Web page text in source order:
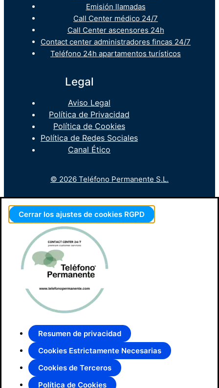
Emisión llamadas
Call Center médico 24/7
Call Center ascensores 24h
Contact center administradores fincas 24/7
Teléfono 24h apartamentos turísticos
Legal
Aviso Legal
Política de Privacidad
Política de Cookies
Política de Redes Sociales
Canal Ético
© 2026 Teléfono Permanente S.L.
Cerrar los ajustes de cookies RGPD
Resumen de privacidad
Cookies Estrictamente Necesarias
Cookies de Terceros
Política de Cookies